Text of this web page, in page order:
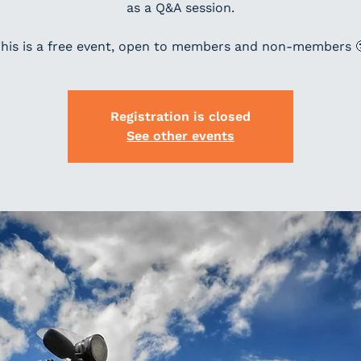
as a Q&A session.
is a free event, open to members and non-members
Registration is closed
See other events